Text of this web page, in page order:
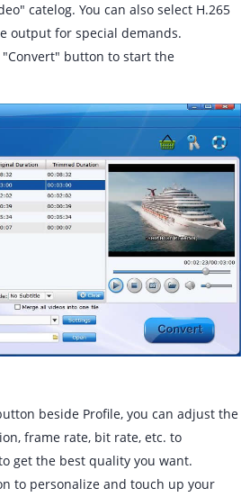
catelog. You can also select H.265
output for special demands.
"Convert" button to start the
beside Profile, you can adjust the
frame rate, bit rate, etc. to
get the best quality you want.
to personalize and touch up your